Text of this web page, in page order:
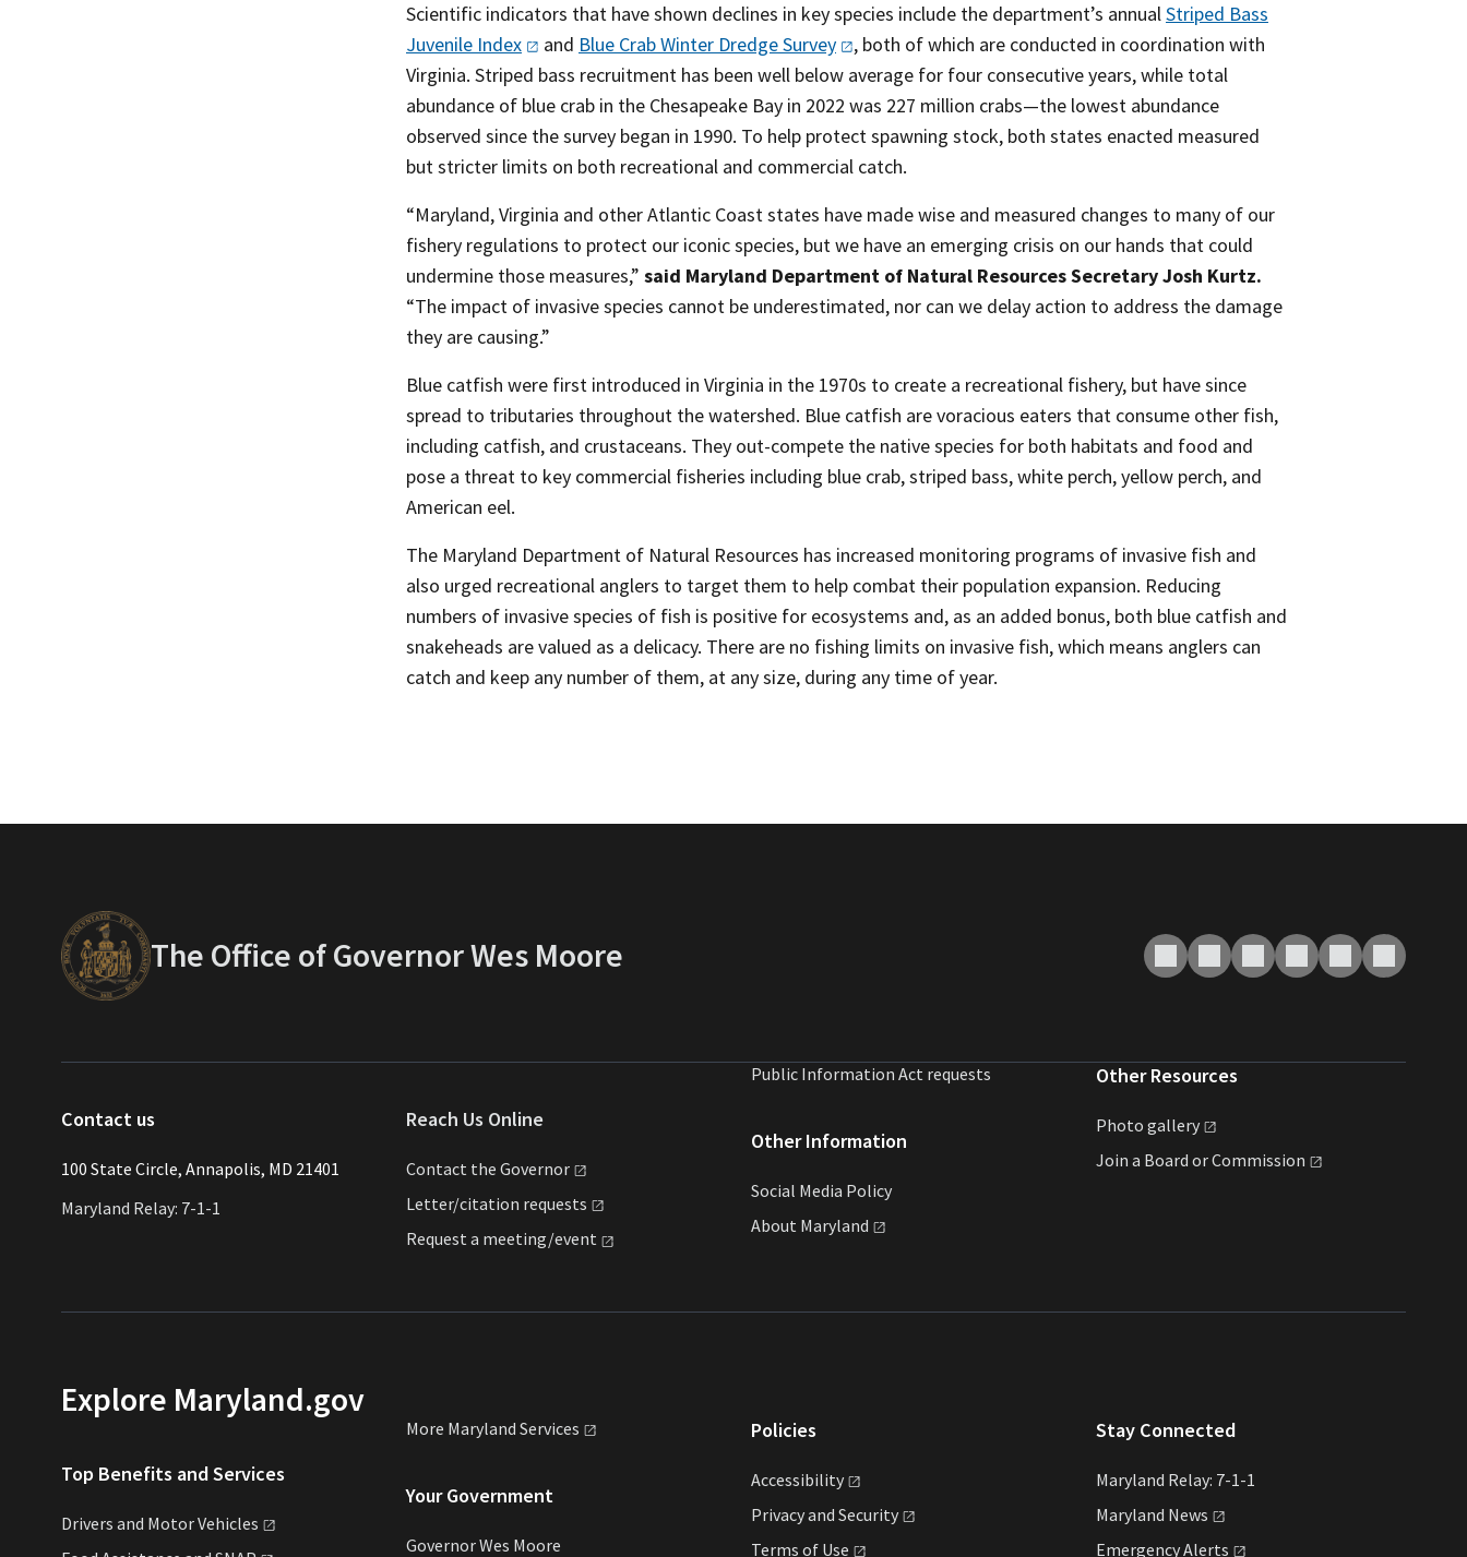
Scientific indicators that have shown declines in key species include the department’s annualStriped Bass
Juvenile Index and Blue Crab Winter DredgeSurvey
, both of which are conducted in coordination with
Virginia. Striped bass recruitment has been well below average for four consecutive years, while total
abundance of blue crab in the Chesapeake Bay in 2022 was 227 million crabs—the lowest abundance
observed since the survey began in 1990. To help protect spawning stock, both states enacted measured
but stricter limits on both recreational and commercial catch.
“Maryland, Virginia and other Atlantic Coast states have made wise and measured changes to many of our
fishery regulations to protect our iconic species, but we have an emerging crisis on our hands that could
undermine those measures,” said Maryland Department of Natural Resources Secretary Josh Kurtz.
“The impact of invasive species cannot be underestimated, nor can we delay action to address the damage
they are causing.”
Blue catfish were first introduced in Virginia in the 1970s to create a recreational fishery, but have since
spread to tributaries throughout the watershed. Blue catfish are voracious eaters that consume other fish,
including catfish, and crustaceans. They out-compete the native species for both habitats and food and
pose a threat to key commercial fisheries including blue crab, striped bass, white perch, yellow perch, and
American eel.
The Maryland Department of Natural Resources has increased monitoring programs of invasive fish and
also urged recreational anglers to target them to help combat their population expansion. Reducing
numbers of invasive species of fish is positive for ecosystems and, as an added bonus, both blue catfish and
snakeheads are valued as a delicacy. There are no fishing limits on invasive fish, which means anglers can
catch and keep any number of them, at any size, during any time of year.
The Office of Governor Wes Moore
Contact us
​​​100 State Circle, Annapolis, MD 21401
Maryland Relay: 7-1-1
Reach Us Online
Contact the Governor
Letter/citation requests
Request a meeting/event
Public Information Act requests
Other Information
Social Media Policy
About Maryland
Other Resources
Photo gallery
Join a Board orCommission
Explore Maryland.gov
Top Benefits and Services
Drivers and MotorVehicles
More Maryland Services
Your Government
Governor Wes Moore
Policies
Accessibility
Privacy and Security
Terms of Use
Stay Connected
Maryland Relay: 7-1-1
Maryland News
EmergencyAlerts